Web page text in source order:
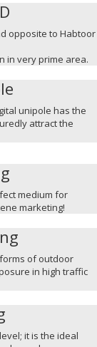
opposite to Habtoor
in very prime area.
unipole has the
attract the
medium for
marketing!
of outdoor
in high traffic
it is the ideal